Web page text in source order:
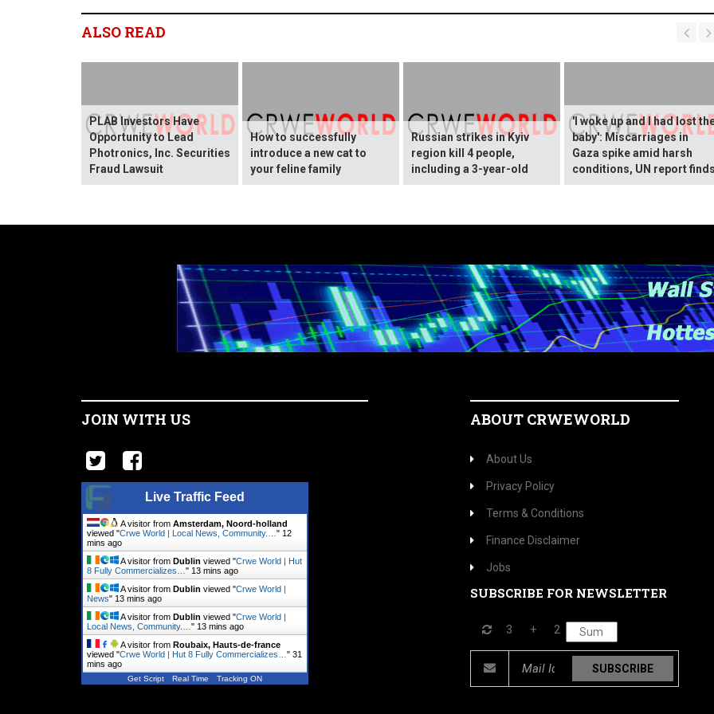
ALSO READ
PLAB Investors Have
Opportunity to Lead
Photronics, Inc. Securities
Fraud Lawsuit
How to successfully
introduce a new cat to
your feline family
Russian strikes in Kyiv
region kill 4 people,
including a 3-year-old
'I woke up and I had lost
baby': Miscarriages in
Gaza spike amid harsh
conditions, UN report
JOIN WITH US
Live Traffic Feed
A visitor from Amsterdam, Noord-holland
viewed "Crwe World | Local News, Community.… " 12
mins ago
A visitor from Dublin viewed "Crwe World | Hut
8 Fully Commercializes… " 13 mins ago
A visitor from Dublin viewed "Crwe World |
News" 13 mins ago
A visitor from Dublin viewed "Crwe World |
Local News, Community.… " 13 mins ago
A visitor from Roubaix, Hauts-de-france
viewed "Crwe World | Hut 8 Fully Commercializes… " 31
mins ago
Get Script Real Time Tracking ON
ABOUT CRWEWORLD
About Us
Privacy Policy
Terms & Conditions
Finance Disclaimer
Jobs
SUBSCRIBE FOR NEWSLETTER
3 + 2
SUBSCRIBE